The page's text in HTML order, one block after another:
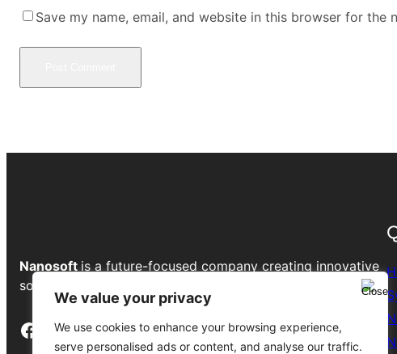
We value your privacy
We use cookies to enhance your browsing experience,
serve personalised ads or content, and analyse our traffic.
Save my name, email, and website in this browser for the
Nanosoft is a future-focused company creating innovative
solutions to drive growth and transform businesses.
Facebook InstagramLinkedIn YouTube